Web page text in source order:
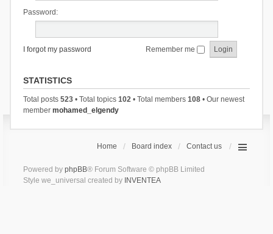
Password:
I forgot my password Remember me
STATISTICS
Total posts 523• Total topics 102• Total members 108• Our newest
member mohamed_elgendy
Home Board index Contact us
Powered by phpBB® Forum Software © phpBB Limited
Style we_universal created by INVENTEA